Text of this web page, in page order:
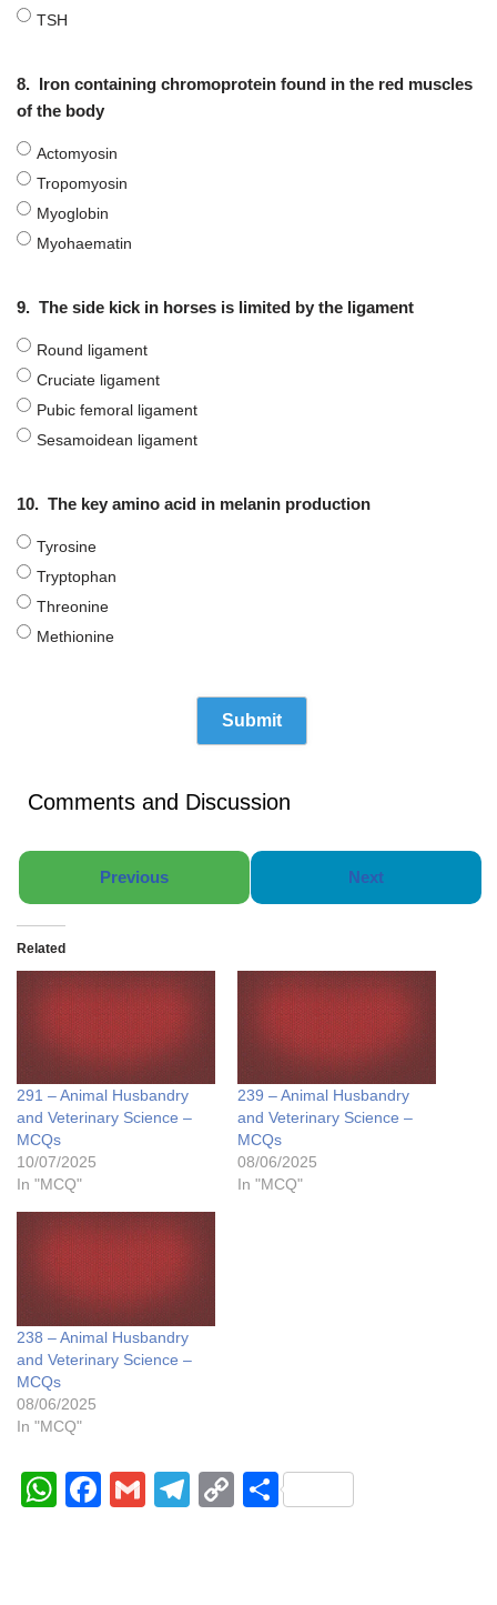
TSH
8. Iron containing chromoprotein found in the red muscles
of the body
Actomyosin
Tropomyosin
Myoglobin
Myohaematin
9. The side kick in horses is limited by the ligament
Round ligament
Cruciate ligament
Pubic femoral ligament
Sesamoidean ligament
10. The key amino acid in melanin production
Tyrosine
Tryptophan
Threonine
Methionine
Comments and Discussion
Previous Next
Related
291 – Animal Husbandry
and Veterinary Science –
MCQs
10/07/2025
In "MCQ"
239 – Animal Husbandry
and Veterinary Science –
MCQs
08/06/2025
In "MCQ"
238 – Animal Husbandry
and Veterinary Science –
MCQs
08/06/2025
In "MCQ"
W F
G
T
C S